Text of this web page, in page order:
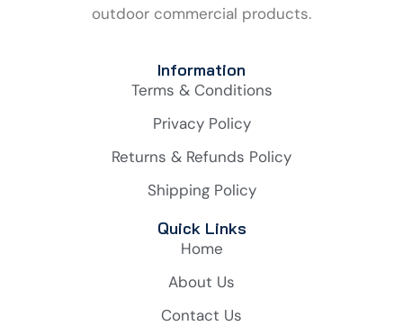
outdoor commercial products.
Information
Terms & Conditions
Privacy Policy
Returns & Refunds Policy
Shipping Policy
Quick Links
Home
About Us
Contact Us